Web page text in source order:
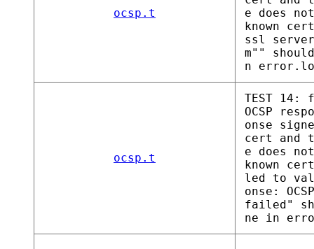
ocsp.t
e does
known
ssl
m""
n
ocsp.t
TEST
OCSP
onse
cert and
e does
known
led to
onse:
failed"
ne in